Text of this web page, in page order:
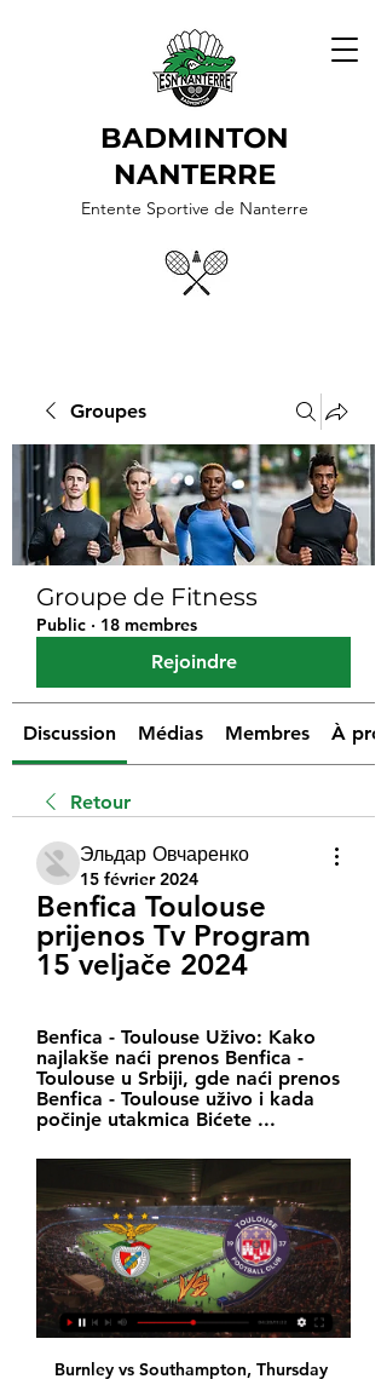
BADMINTON
NANTERRE
Entente Sportive de Nanterre
Groupes
Groupe de Fitness
Public · 18 membres
Rejoindre
Discussion Médias Membres À
Retour
Эльдар Овчаренко
15 février 2024
Benfica Toulouse
prijenos Tv Program
15 veljače 2024
Benfica - Toulouse Uživo: Kako
najlakše naći prenos Benfica -
Toulouse u Srbiji, gde naći prenos
Benfica - Toulouse uživo i kada
počinje utakmica Bićete ...
Burnley vs Southampton, Thursday